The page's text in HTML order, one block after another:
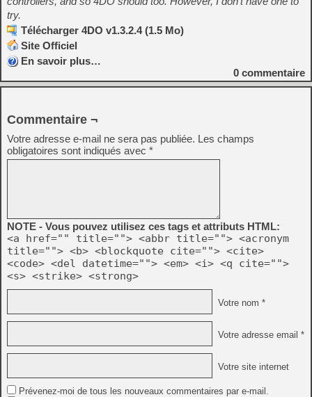
try.
Télécharger 4DO v1.3.2.4 (1.5 Mo)
Site Officiel
En savoir plus…
0 commentaire
Commentaire ¬
Votre adresse e-mail ne sera pas publiée. Les champs
obligatoires sont indiqués avec *
NOTE - Vous pouvez utilisez ces tags et attributs HTML:
<a href="" title=""> <abbr title=""> <acronym
title=""> <b> <blockquote cite=""> <cite>
<code> <del datetime=""> <em> <i> <q cite="">
<s> <strike> <strong>
Votre nom *
Votre adresse email *
Votre site internet
Prévenez-moi de tous les nouveaux commentaires par e-mail.